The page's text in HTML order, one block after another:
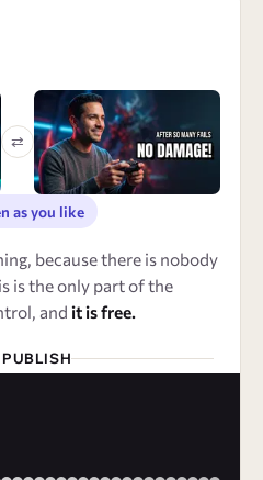
⇄
as you like
because there is nobody
is the only part of the
and it is free.